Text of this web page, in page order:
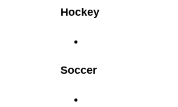
Hockey
Soccer